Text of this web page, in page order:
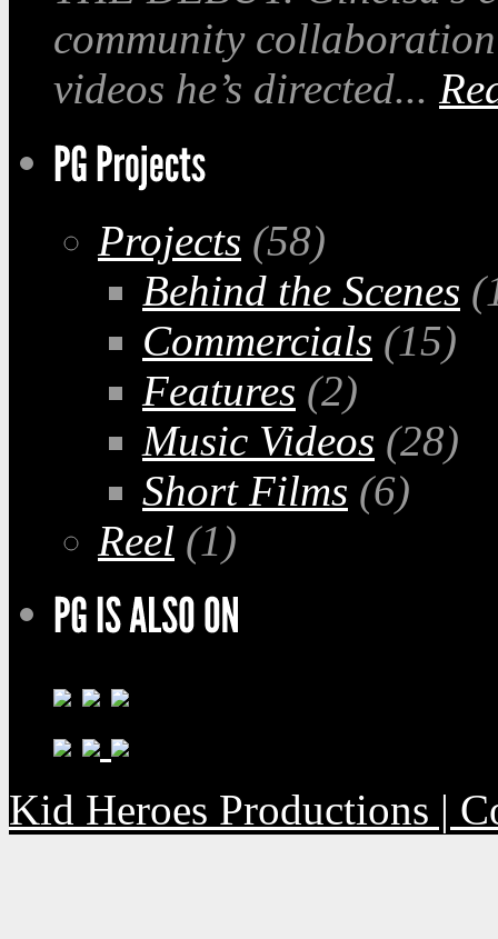
community
videos he’s directed...
Projects (58)
Behind the Scenes
Commercials (15)
Features (2)
Music Videos (28)
Short Films (6)
Reel (1)
Kid Heroes Productions |